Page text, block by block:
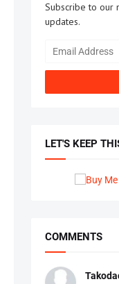
Subscribe to our
updates.
LET'S KEEP
COMMENTS